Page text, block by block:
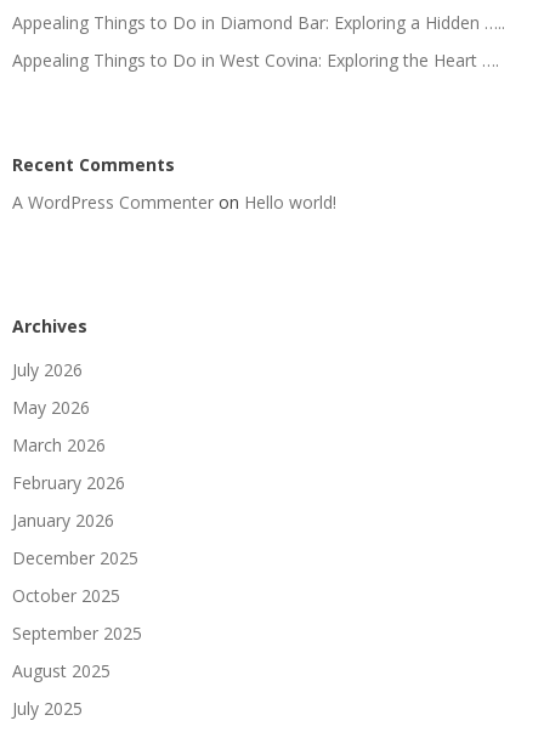
Appealing Things to Do in Diamond Bar: Exploring a Hidden …..
Appealing Things to Do in West Covina: Exploring the Heart ….
Recent Comments
A WordPress Commenter on Hello world!
Archives
July 2026
May 2026
March 2026
February 2026
January 2026
December 2025
October 2025
September 2025
August 2025
July 2025